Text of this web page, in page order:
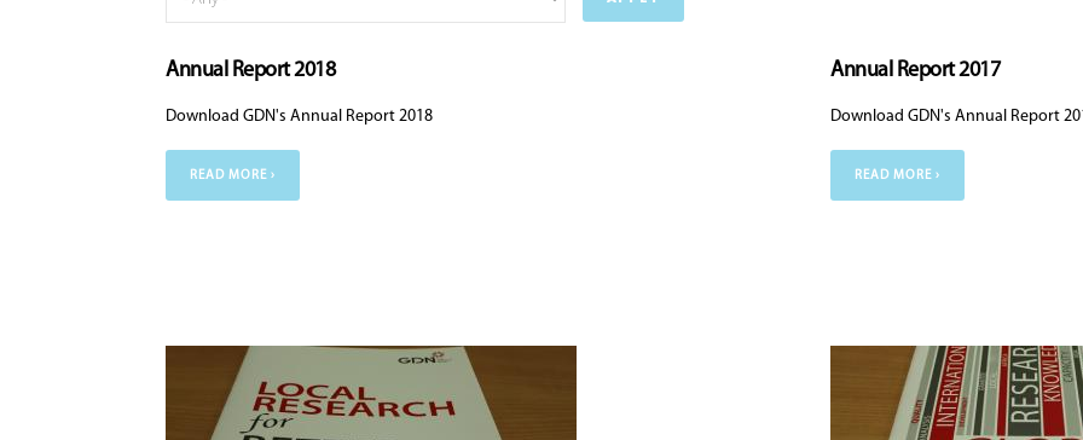
Annual Report 2018
Download GDN's Annual Report 2018
READ MORE ›
Annual Report 2017
Download GDN's Annual Report
READ MORE ›